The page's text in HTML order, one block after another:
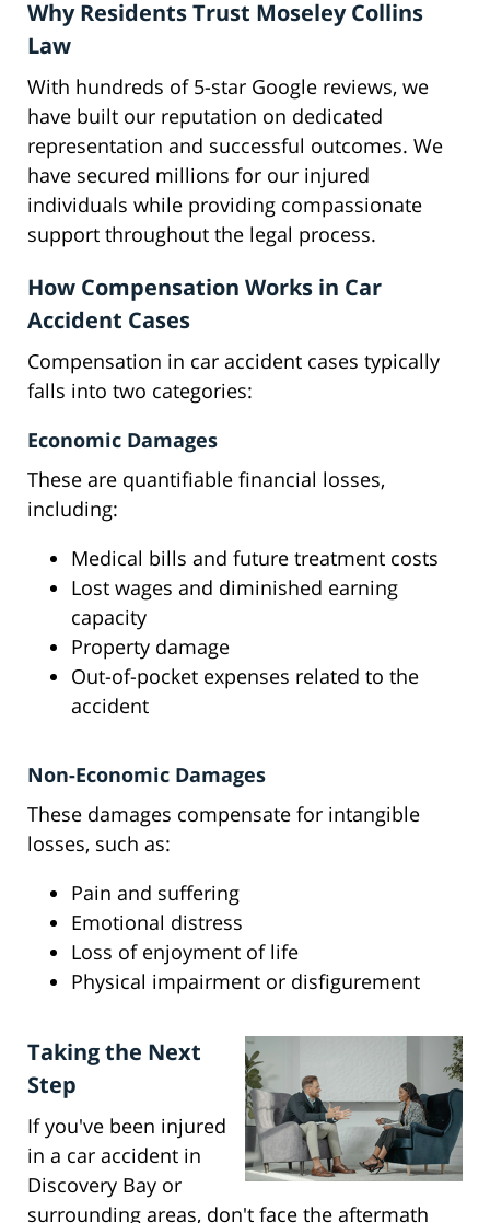
Why Residents Trust Moseley Collins
Law
With hundreds of 5-star Google reviews, we
have built our reputation on dedicated
representation and successful outcomes. We
have secured millions for our injured
individuals while providing compassionate
support throughout the legal process.
How Compensation Works in Car
Accident Cases
Compensation in car accident cases typically
falls into two categories:
Economic Damages
These are quantifiable financial losses,
including:
Medical bills and future treatment costs
Lost wages and diminished earning
capacity
Property damage
Out-of-pocket expenses related to the
accident
Non-Economic Damages
These damages compensate for intangible
losses, such as:
Pain and suffering
Emotional distress
Loss of enjoyment of life
Physical impairment or disfigurement
Taking the Next
Step
If you've been injured
in a car accident in
Discovery Bay or
surrounding areas, don't face the aftermath